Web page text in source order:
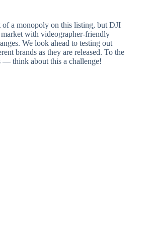
of a monopoly on this listing, but DJI
with videographer-friendly
We look ahead to testing out
brands as they are released. To the
— think about this a challenge!